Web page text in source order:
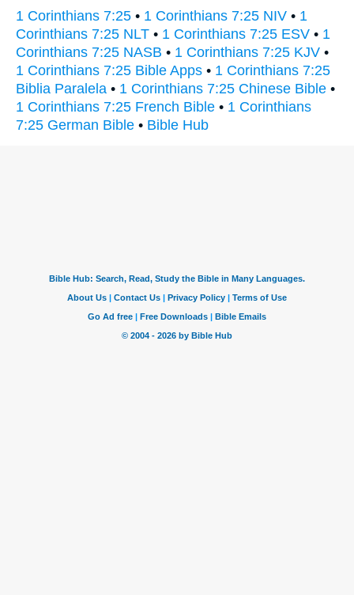
1 Corinthians 7:25 • 1 Corinthians 7:25 NIV • 1
Corinthians 7:25 NLT • 1 Corinthians 7:25 ESV • 1
Corinthians 7:25 NASB • 1 Corinthians 7:25 KJV •
1 Corinthians 7:25 Bible Apps • 1 Corinthians 7:25
Biblia Paralela • 1 Corinthians 7:25 Chinese Bible •
1 Corinthians 7:25 French Bible • 1 Corinthians
7:25 German Bible • Bible Hub